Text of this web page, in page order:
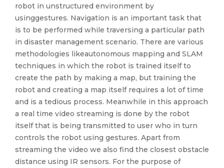
robot in unstructured environment by
usinggestures. Navigation is an important task that
is to be performed while traversing a particular path
in disaster management scenario. There are various
methodologies likeautonomous mapping and SLAM
techniques in which the robot is trained itself to
create the path by making a map, but training the
robot and creating a map itself requires a lot of time
and is a tedious process. Meanwhile in this approach
a real time video streaming is done by the robot
itself that is being transmitted to user who in turn
controls the robot using gestures. Apart from
streaming the video we also find the closest obstacle
distance using IR sensors. For the purpose of